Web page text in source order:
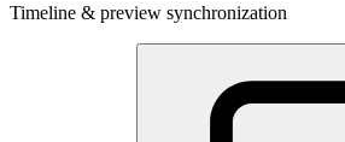
Timeline & preview synchronization